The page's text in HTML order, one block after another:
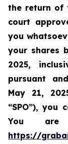
the return of
court
you
your shares
2025,
pursuant
May 21,
“SPO”),
You are
https://